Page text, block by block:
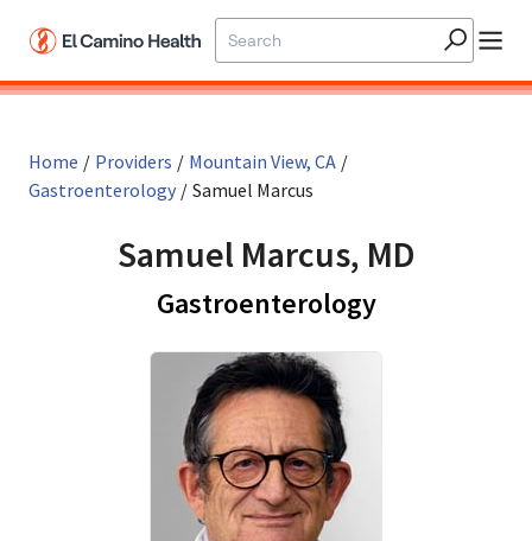
Home / Providers / Mountain View, CA /
Gastroenterology / Samuel Marcus
Samuel Marcus, MD
Gastroenterologyin Mountain